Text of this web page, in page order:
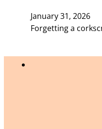
January 31, 2026
Forgetting a